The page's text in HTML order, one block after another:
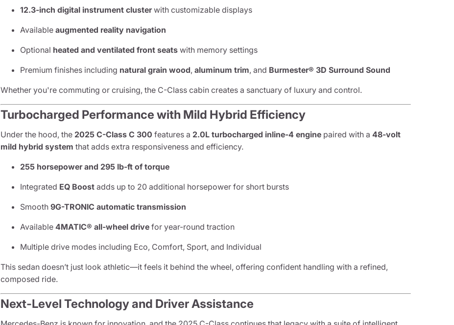
12.3-inch digital instrument clusterwith customizable displays
Availableaugmented reality navigation
Optional heated and ventilated front seats with memory settings
Premium finishes including natural grain wood,aluminum trim, and Burmester® 3D Surround Sound
Whether you're commuting or cruising, the C-Class cabin creates a sanctuary of luxury and control.
Turbocharged Performance with Mild Hybrid Efficiency
Under the hood, the 2025 C-Class C 300 features a 2.0L turbocharged inline-4 engine paired with a48-volt
mild hybrid system that adds extra responsiveness and efficiency.
255 horsepower and 295 lb-ft of torque
Integrated EQ Boost adds up to 20 additional horsepower for short bursts
Smooth9G-TRONIC automatic transmission
Available4MATIC® all-wheel drive for year-round traction
Multiple drive modes including Eco, Comfort, Sport, and Individual
This sedan doesn’t just look athletic—it feels it behind the wheel, offering confident handling with a refined,
composed ride.
Next-Level Technology and Driver Assistance